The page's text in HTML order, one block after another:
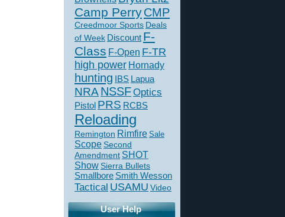
Camp PerryCMP
Creedmoor Sports Deals
of Week Discount F-
Class F-Open F-TR
high power Hornady
hunting IBS Lapua
NRA NSSFOptics
Pistol PRS RCBS
Reloading
Remington Rimfire Sale
Scope Second
Amendment SHOT
ShowSierra Bullets
Smallbore Smith Wesson
Tactical USAMU Video
User Help